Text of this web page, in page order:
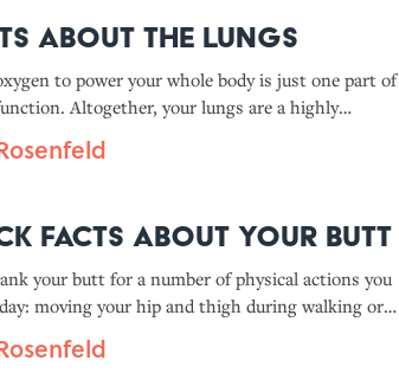
About the Lungs
to power your whole body is just one part of
Altogether, your lungs are a highly
Facts About Your Butt
your butt for a number of physical actions you
moving your hip and thigh during walking or
upright.